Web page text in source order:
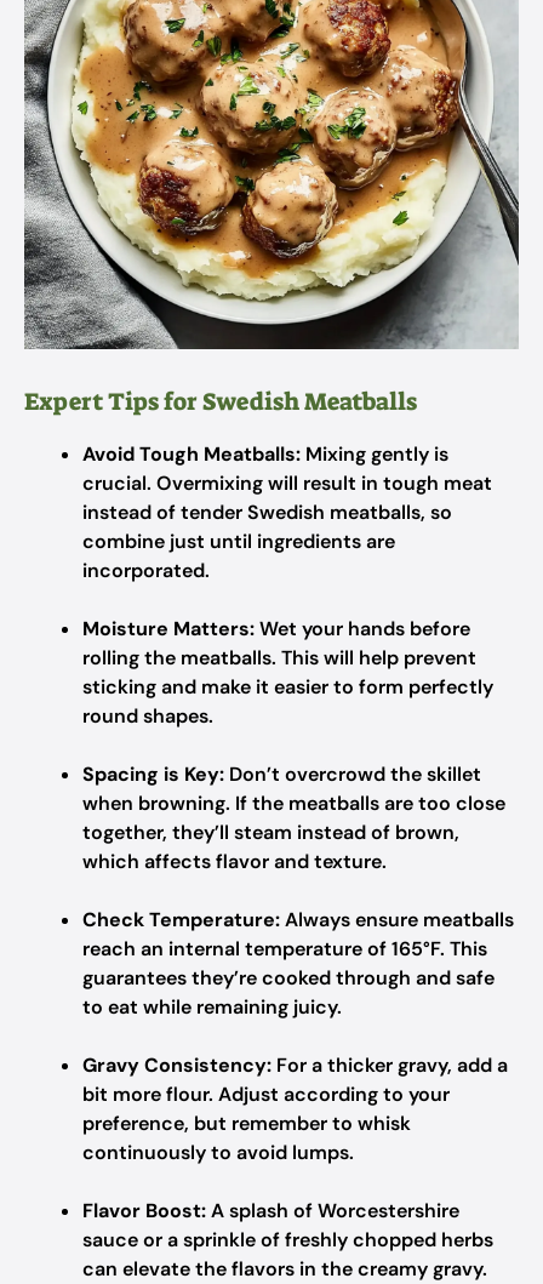
Expert Tips for Swedish Meatballs
Avoid Tough Meatballs: Mixing gently is
crucial. Overmixing will result in tough meat
instead of tender Swedish meatballs, so
combine just until ingredients are
incorporated.
Moisture Matters:Wet your hands before
rolling the meatballs. This will help prevent
sticking and make it easier to form perfectly
round shapes.
Spacing is Key: Don’t overcrowd the skillet
when browning. If the meatballs are too close
together, they’ll steam instead of brown,
which affects flavor and texture.
Check Temperature:Always ensure meatballs
reach an internal temperature of 165°F. This
guarantees they’re cooked through and safe
to eat while remaining juicy.
Gravy Consistency: For a thicker gravy, add a
bit more flour. Adjust according to your
preference, but remember to whisk
continuously to avoid lumps.
Flavor Boost:A splash of Worcestershire
sauce or a sprinkle of freshly chopped herbs
can elevate the flavors in the creamy gravy.